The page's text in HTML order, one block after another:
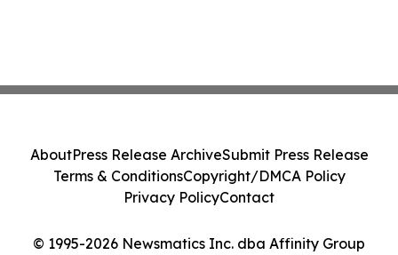
© 1995-2026 Newsmatics Inc. dba Affinity Group
AboutPress Release ArchiveSubmit Press Release
Terms & ConditionsCopyright/DMCA Policy
Privacy PolicyContact